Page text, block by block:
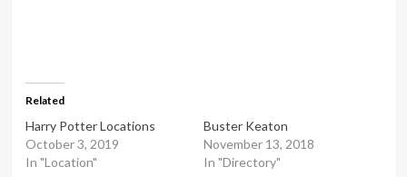
Related
Harry Potter Locations
October 3, 2019
In "Location"
Buster Keaton
November 13, 2018
In "Directory"